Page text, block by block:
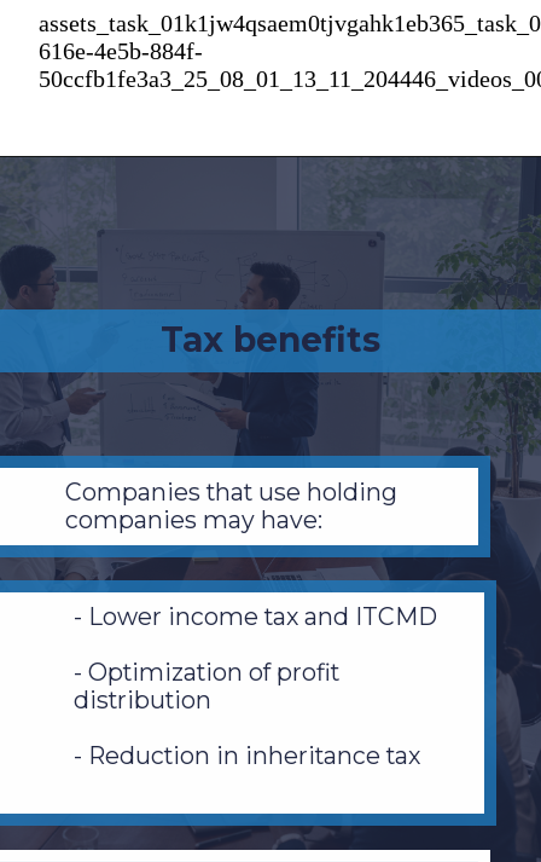
616e-4e5b-884f-
Tax benefits
Companies that use holding
companies may have:
- Lower income tax and ITCMD
- Optimization of profit
distribution
- Reduction in inheritance tax